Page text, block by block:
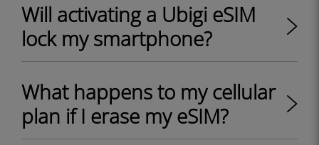
Will activating a Ubigi eSIM
lock my smartphone?
What happens to my cellular
plan if I erase my eSIM?